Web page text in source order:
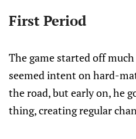
First Period
The game started off
seemed intent on hard-
the road, but early on, he
thing, creating regular